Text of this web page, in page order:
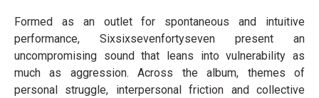
Formed as an outlet for spontaneous and intuitive
performance, Sixsixsevenfortyseven present an
uncompromising sound that leans into vulnerability as
much as aggression. Across the album, themes of
personal struggle, interpersonal friction and collective